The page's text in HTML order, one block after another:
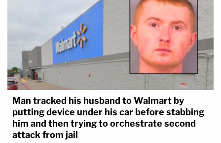
Man tracked his husband to Walmart by
putting device under his car before stabbing
him and then trying to orchestrate second
attack from jail